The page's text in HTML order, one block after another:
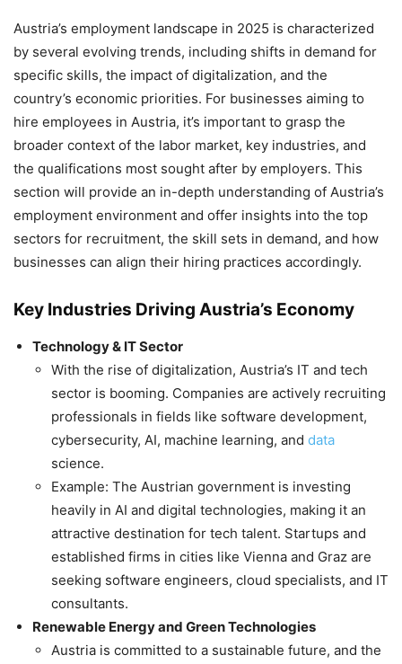
Austria’s employment landscape in 2025 is characterized
by several evolving trends, including shifts in demand for
specific skills, the impact of digitalization, and the
country’s economic priorities. For businesses aiming to
hire employees in Austria, it’s important to grasp the
broader context of the labor market, key industries, and
the qualifications most sought after by employers. This
section will provide an in-depth understanding of Austria’s
employment environment and offer insights into the top
sectors for recruitment, the skill sets in demand, and how
businesses can align their hiring practices accordingly.
Key Industries Driving Austria’s Economy
Technology & IT Sector
With the rise of digitalization, Austria’s IT and tech
sector is booming. Companies are actively recruiting
professionals in fields like software development,
cybersecurity, AI, machine learning, and data
science.
Example: The Austrian government is investing
heavily in AI and digital technologies, making it an
attractive destination for tech talent. Startups and
established firms in cities like Vienna and Graz are
seeking software engineers, cloud specialists, and IT
consultants.
Renewable Energy and Green Technologies
Austria is committed to a sustainable future, and the